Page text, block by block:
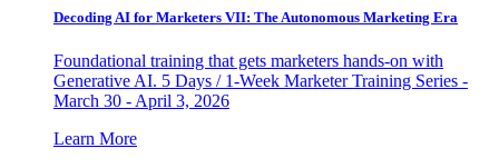
Decoding AI for Marketers VII: The Autonomous Marketing Era
Foundational training that gets marketers hands-on with
Generative AI. 5 Days / 1-Week Marketer Training Series -
March 30 - April 3, 2026
Learn More